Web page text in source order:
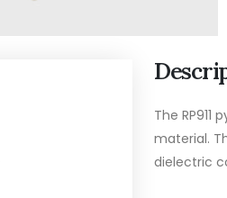
The
material.
dielectric